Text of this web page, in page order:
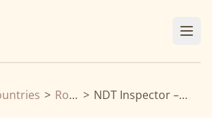
> Romania > NDT Inspector – Focus Forged Parts